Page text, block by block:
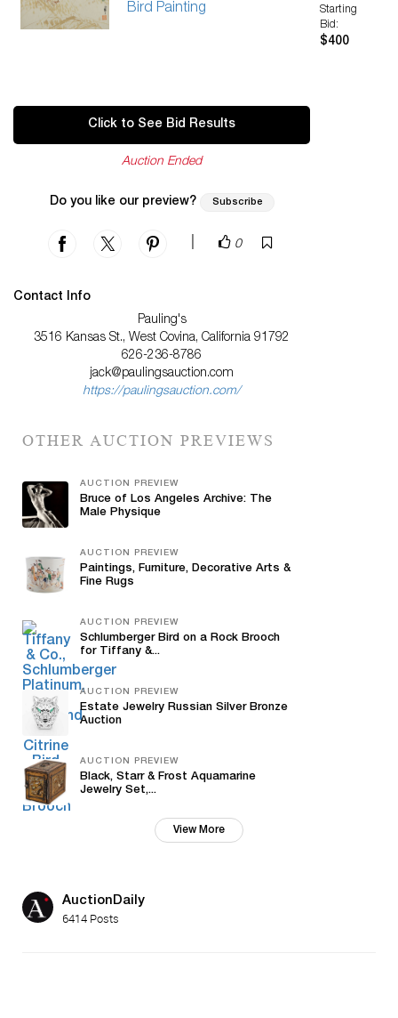
Bird Painting
Starting
Bid:
$400
Click to See Bid Results
Auction Ended
Do you like our preview? Subscribe
0
Contact Info
Pauling's
3516 Kansas St., West Covina, California 91792
626-236-8786
jack@paulingsauction.com
https://paulingsauction.com/
OTHER AUCTION PREVIEWS
AUCTION PREVIEW
Bruce of Los Angeles Archive: The
Male Physique
AUCTION PREVIEW
Paintings, Furniture, Decorative Arts &
Fine Rugs
AUCTION PREVIEW
Schlumberger Bird on a Rock Brooch
for Tiffany &...
AUCTION PREVIEW
Estate Jewelry Russian Silver Bronze
Auction
AUCTION PREVIEW
Black, Starr & Frost Aquamarine
Jewelry Set,...
View More
AuctionDaily
6414 Posts